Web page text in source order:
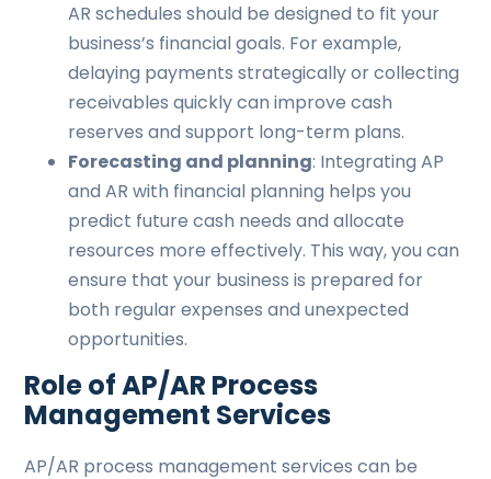
AR schedules should be designed to fit your
business’s financial goals. For example,
delaying payments strategically or collecting
receivables quickly can improve cash
reserves and support long-term plans.
Forecasting and planning: Integrating AP
and AR with financial planning helps you
predict future cash needs and allocate
resources more effectively. This way, you can
ensure that your business is prepared for
both regular expenses and unexpected
opportunities.
Role of AP/AR Process
Management Services
AP/AR process management services can be